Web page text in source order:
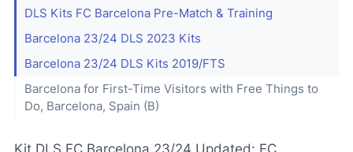
DLS Kits FC Barcelona Pre-Match & Training
Barcelona 23/24 DLS 2023 Kits
Barcelona 23/24 DLS Kits 2019/FTS
Barcelona for First-Time Visitors with Free Things to
Do, Barcelona, Spain (B)
Kit DLS FC Barcelona 23/24 Updated: FC